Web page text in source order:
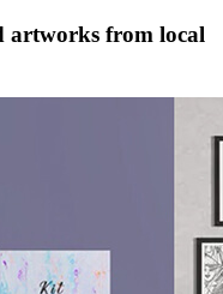
artworks from local